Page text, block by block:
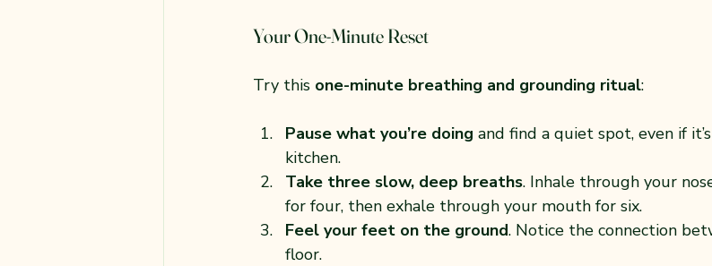
Your One-Minute Reset
Try this one-minute breathing and grounding ritual:
Pause what you’re doing and find a quiet spot, even if
kitchen.
Take three slow, deep breaths. Inhale through your
for four, then exhale through your mouth for six.
Feel your feet on the ground. Notice the connection
floor.